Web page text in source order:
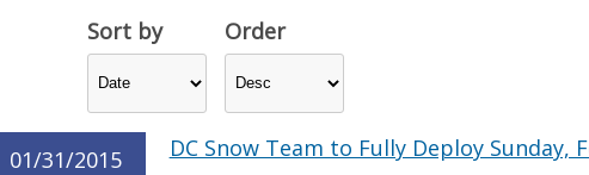
Sort by Order
01/31/2015 DC Snow Team to Fully Deploy